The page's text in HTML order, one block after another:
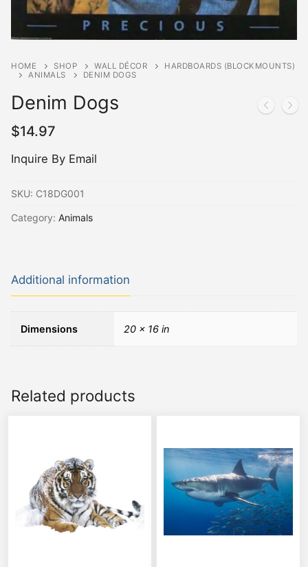
HOME SHOP WALL DÉCOR
HARDBOARDS (BLOCKMOUNTS)
ANIMALS
DENIM DOGS
Denim Dogs
$14.97
Inquire By Email
SKU: C18DG001
Category: Animals
Additional information
Dimensions 20 × 16 in
Related products